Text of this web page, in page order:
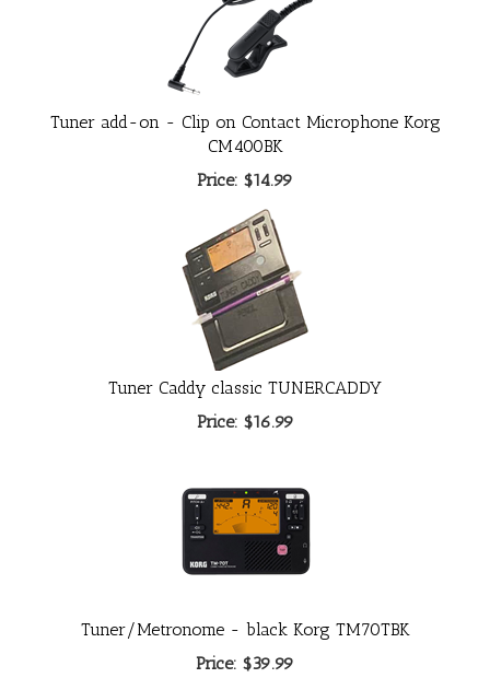
Tuner add-on - Clip on Contact Microphone Korg
CM400BK
Price: $14.99
Tuner Caddy classic TUNERCADDY
Price: $16.99
Tuner/Metronome - black Korg TM70TBK
Price: $39.99